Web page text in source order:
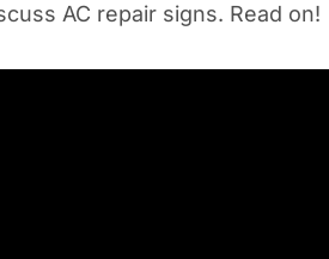
AC repair signs. Read on!